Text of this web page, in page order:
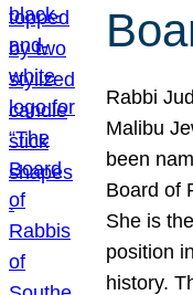
Rabbi
Malibu
been
Board of
She is
position
history.